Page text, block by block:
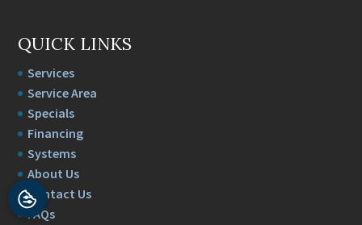
QUICK LINKS
Services
Service Area
Specials
Financing
Systems
About Us
Contact Us
FAQs